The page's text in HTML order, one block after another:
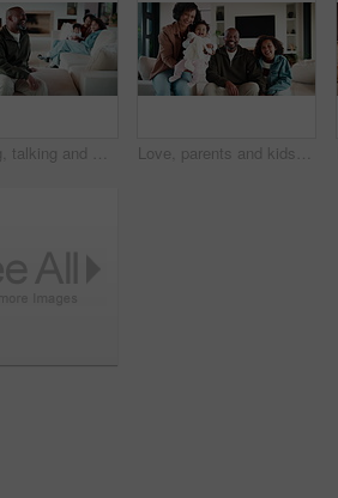
Laughing, talking and man with family in home living room for comfort, happiness and relax on weekend. Father, children and joke in house to chill with security, wellness and conversation on sofa Love, parents and kids in home with face, bonding together or unity in healthy relationship. Smile, portrait or African people on sofa with baby, family connection or happy moment in living room.